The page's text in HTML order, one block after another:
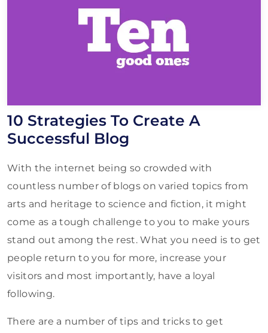
10 Strategies To Create A
Successful Blog
With the internet being so crowded with
countless number of blogs on varied topics from
arts and heritage to science and fiction, it might
come as a tough challenge to you to make yours
stand out among the rest. What you need is to get
people return to you for more, increase your
visitors and most importantly, have a loyal
following.
There are a number of tips and tricks to get